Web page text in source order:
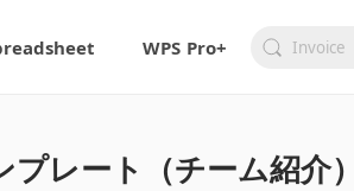
WPS Pro+
プレート（チーム紹介